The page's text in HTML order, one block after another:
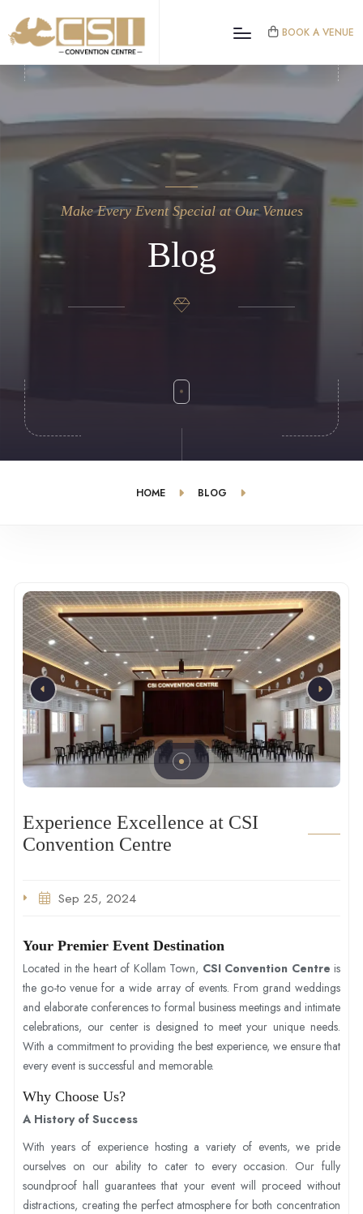
BOOK A VENUE
Make Every Event Special at Our Venues
Blog
HOME BLOG
Experience Excellence at CSI
Convention Centre
Sep 25, 2024
Your Premier Event Destination
Located in the heart of Kollam Town, CSI Convention Centre is
the go-to venue for a wide array of events. From grand weddings
and elaborate conferences to formal business meetings and intimate
celebrations, our center is designed to meet your unique needs.
With a commitment to providing the best experience, we ensure that
every event is successful and memorable.
Why Choose Us?
A History of Success
With years of experience hosting a variety of events, we pride
ourselves on our ability to cater to every occasion. Our fully
soundproof hall guarantees that your event will proceed without
distractions, creating the perfect atmosphere for both concentration